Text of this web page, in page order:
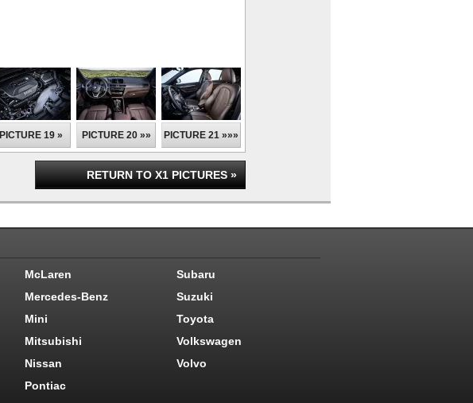
PICTURE 19 » PICTURE 20 »» PICTURE 21 »»»
RETURN TO X1 PICTURES »
McLaren
Subaru
Mercedes-Benz
Suzuki
Mini
Toyota
Mitsubishi
Volkswagen
Nissan
Volvo
Pontiac